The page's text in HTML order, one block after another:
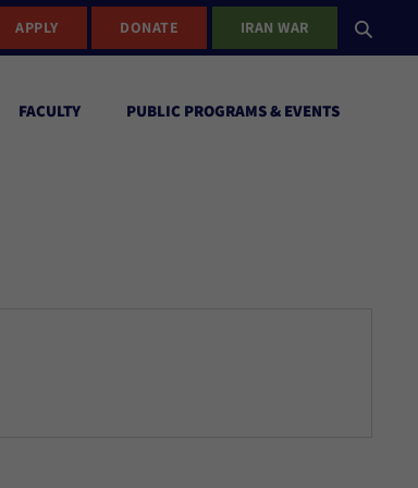
APPLY DONATE IRAN WAR
FACULTY PUBLIC PROGRAMS & EVENTS